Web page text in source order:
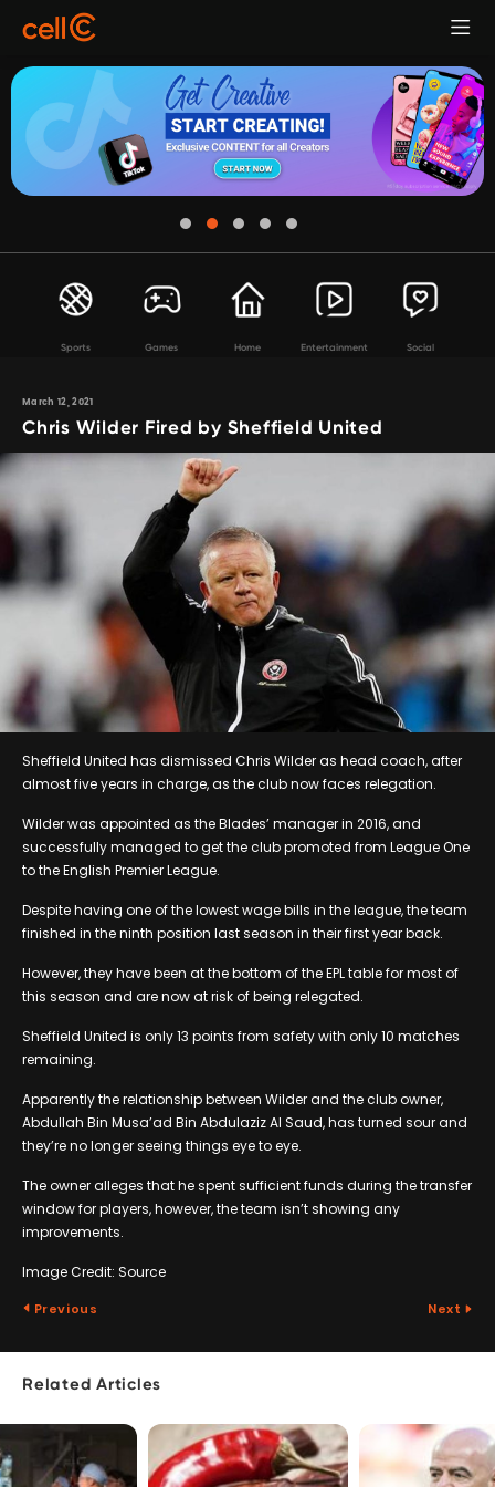
Sports Games Home Entertainment Social
March 12, 2021
Chris Wilder Fired by Sheffield United
Sheffield United has dismissed Chris Wilder as head coach, after
almost five years in charge, as the club now faces relegation.
Wilder was appointed as the Blades’ manager in 2016, and
successfully managed to get the club promoted from League One
to the English Premier League.
Despite having one of the lowest wage bills in the league, the team
finished in the ninth position last season in their first year back.
However, they have been at the bottom of the EPL table for most of
this season and are now at risk of being relegated.
Sheffield United is only 13 points from safety with only 10 matches
remaining.
Apparently the relationship between Wilder and the club owner,
Abdullah Bin Musa’ad Bin Abdulaziz Al Saud, has turned sour and
they’re no longer seeing things eye to eye.
The owner alleges that he spent sufficient funds during the transfer
window for players, however, the team isn’t showing any
improvements.
Image Credit: Source
Previous Next
Related Articles